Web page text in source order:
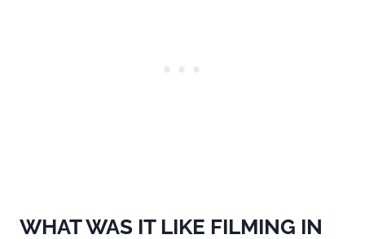
WHAT WAS IT LIKE FILMING IN